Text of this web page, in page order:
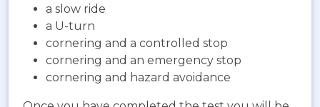
a slow ride
a U-turn
cornering and a controlled stop
cornering and an emergency stop
cornering and hazard avoidance